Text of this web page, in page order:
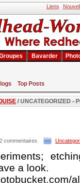
Liens
Bavarder
Top Posts
/ UNCATEGORIZED -
2 commentaires
a look.